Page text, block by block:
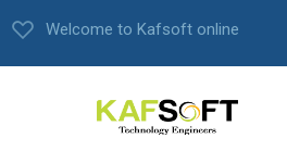
Welcome to Kafsoft online